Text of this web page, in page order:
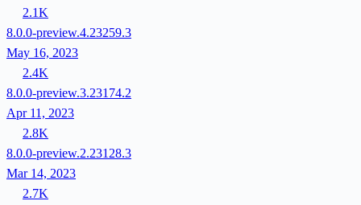
2.1K
8.0.0-preview.4.23259.3
May 16, 2023
2.4K
8.0.0-preview.3.23174.2
Apr 11, 2023
2.8K
8.0.0-preview.2.23128.3
Mar 14, 2023
2.7K